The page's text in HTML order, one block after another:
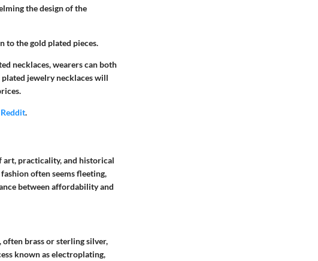
the design of the
to the gold plated pieces.
necklaces, wearers can both
jewelry necklaces will
Reddit.
art, practicality, and historical
often seems fleeting,
between affordability and
brass or sterling silver,
known as electroplating,